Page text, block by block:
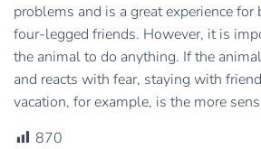
problems and is a great experience for
four-legged friends. However, it is
the animal to do anything. If the
and reacts with fear, staying with
vacation, for example, is the more
870